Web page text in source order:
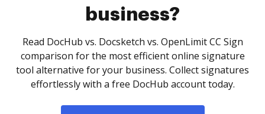
business?
Read DocHub vs. Docsketch vs. OpenLimit CC Sign
comparison for the most efficient online signature
tool alternative for your business. Collect signatures
effortlessly with a free DocHub account today.